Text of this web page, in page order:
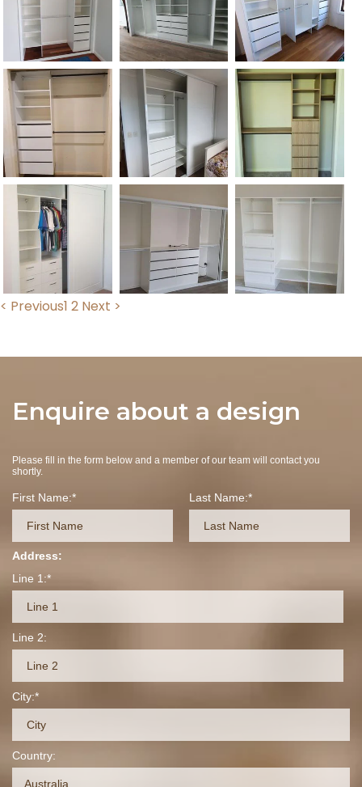
< Previous1 2 Next >
Enquire about a design
Please fill in the form below and a member of our team will contact you
shortly.
First Name: Last Name:
Address:
Line 1:
Line 2:
City:
Country:
Australia